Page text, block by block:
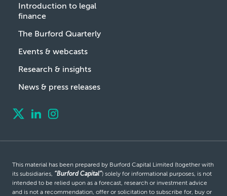
Introduction to legal
finance
The Burford Quarterly
Events & webcasts
Research & insights
News & press releases
This material has been prepared by Burford Capital Limited (together with
its subsidiaries, “Burford Capital”) solely for informational purposes, is not
intended to be relied upon as a forecast, research or investment advice
and is not a recommendation, offer or solicitation to subscribe for, buy or